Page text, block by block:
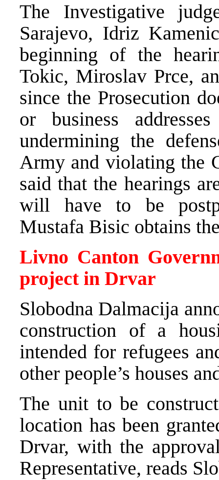
The Investigative
Sarajevo, Idriz
beginning of the
Tokic, Miroslav Prce,
since the Prosecution
or business
undermining the
Army and violating the
said that the hearings
will have to be
Mustafa Bisic obtains
Livno Canton
project in Drvar
Slobodna Dalmacija
construction of a
intended for refugees
other people’s houses
The unit to be
location has been
Drvar, with the
Representative, reads